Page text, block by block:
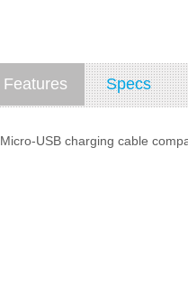
Features Specs
Micro-USB charging cable